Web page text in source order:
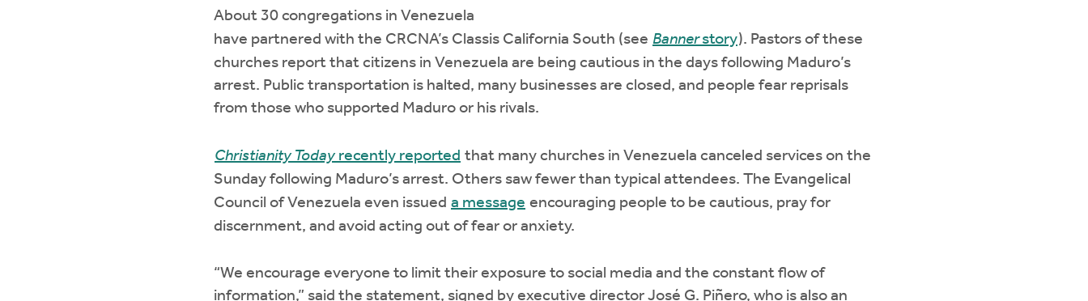
About 30 congregations in Venezuela
have partnered with the CRCNA’s Classis California South (see Bannerstory). Pastors of these
churches report that citizens in Venezuela are being cautious in the days following Maduro’s
arrest. Public transportation is halted, many businesses are closed, and people fear reprisals
from those who supported Maduro or his rivals.
Christianity Todayrecently reported that many churches in Venezuela canceled services on the
Sunday following Maduro’s arrest. Others saw fewer than typical attendees. The Evangelical
Council of Venezuela even issued a message encouraging people to be cautious, pray for
discernment, and avoid acting out of fear or anxiety.
“We encourage everyone to limit their exposure to social media and the constant flow of
information,” said the statement, signed by executive director José G. Piñero, who is also an